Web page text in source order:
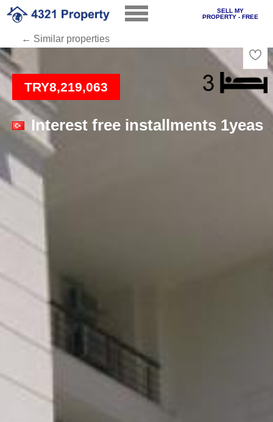
SELL MY
PROPERTY - FREE
← Similar properties
Loading
TRY8,219,063
Interest free installments 1yeas